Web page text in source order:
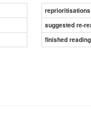
reprioritisations
suggested re-
finished